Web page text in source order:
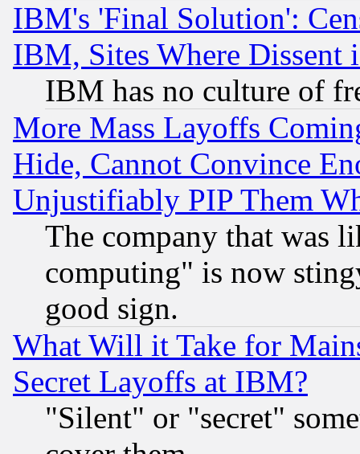
IBM's 'Final Solution':
IBM, Sites Where Dissent
IBM has no culture of
More Mass Layoffs
Hide, Cannot Convince
Unjustifiably PIP Them
The company that was
computing" is now
good sign.
What Will it Take for
Secret Layoffs at IBM?
"Silent" or "secret"